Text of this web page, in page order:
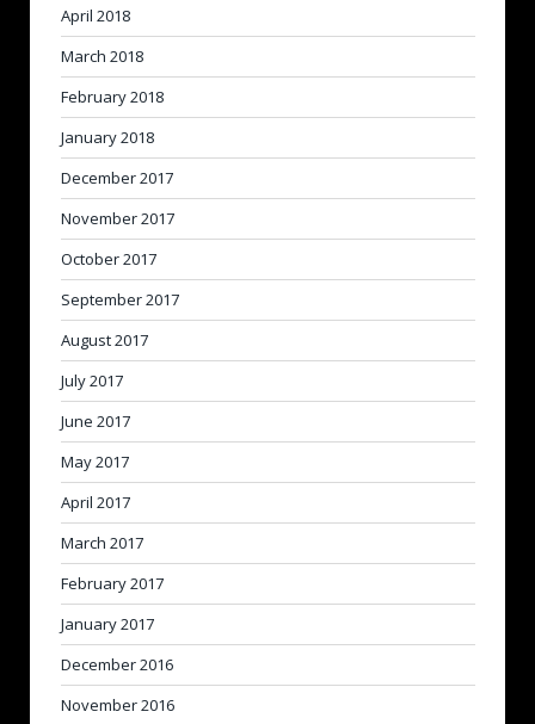
April 2018
March 2018
February 2018
January 2018
December 2017
November 2017
October 2017
September 2017
August 2017
July 2017
June 2017
May 2017
April 2017
March 2017
February 2017
January 2017
December 2016
November 2016